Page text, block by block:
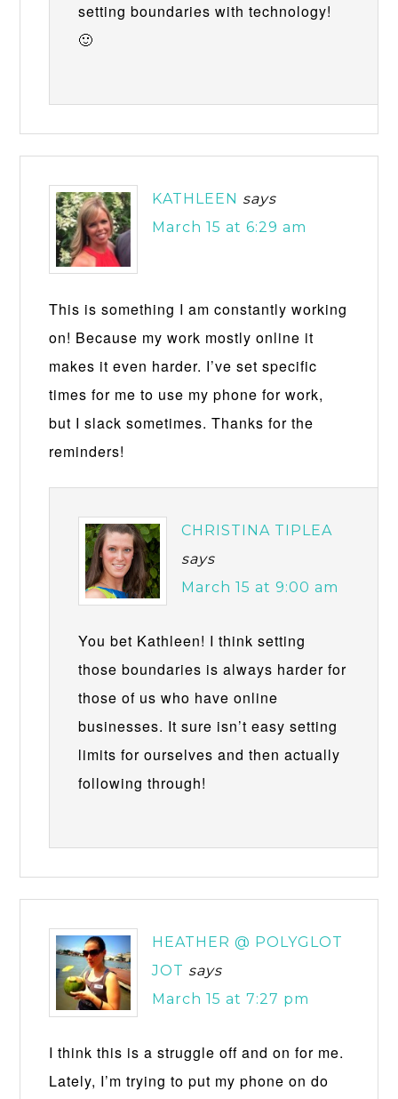
setting boundaries with technology!
🙂
KATHLEEN says
March 15 at 6:29 am
This is something I am constantly working
on! Because my work mostly online it
makes it even harder. I’ve set specific
times for me to use my phone for work,
but I slack sometimes. Thanks for the
reminders!
CHRISTINA TIPLEA
says
March 15 at 9:00 am
You bet Kathleen! I think setting
those boundaries is always harder for
those of us who have online
businesses. It sure isn’t easy setting
limits for ourselves and then actually
following through!
HEATHER @ POLYGLOT
JOT says
March 15 at 7:27 pm
I think this is a struggle off and on for me.
Lately, I’m trying to put my phone on do